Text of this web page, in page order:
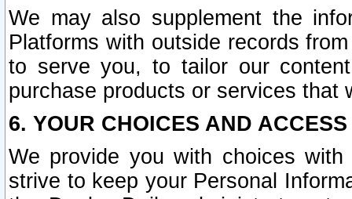
We may also supplement the
Platforms with outside records
to serve you, to tailor our
purchase products or services that
6. YOUR CHOICES AND
We provide you with choices
strive to keep your Personal